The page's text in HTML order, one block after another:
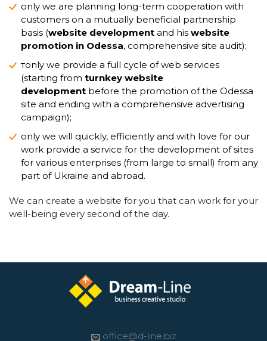
only we are planning long-term cooperation with
customers on a mutually beneficial partnership
basis (website development and his website
promotion in Odessa, comprehensive site audit);
тonly we provide a full cycle of web services
(starting from turnkey website
development before the promotion of the Odessa
site and ending with a comprehensive advertising
campaign);
only we will quickly, efficiently and with love for our
work provide a service for the development of sites
for various enterprises (from large to small) from any
part of Ukraine and abroad.
We can create a website for you that can work for your
well-being every second of the day.
office@d-line.biz